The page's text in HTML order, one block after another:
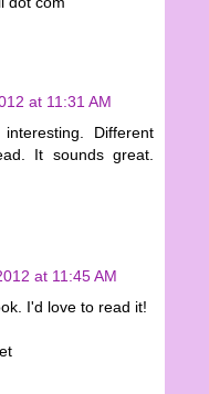
at 11:31 AM
Different
It sounds great.
at 11:45 AM
I'd love to read it!